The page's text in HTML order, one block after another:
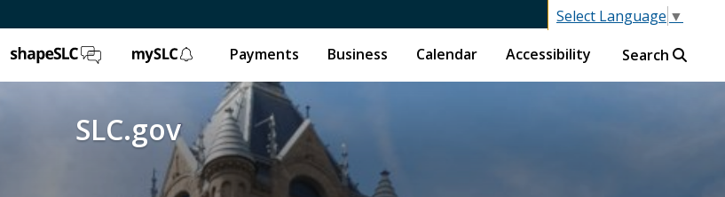
Select Language ▼
ShapeSLC mySLC
Payments Business Calendar Accessibility Search
SLC.gov